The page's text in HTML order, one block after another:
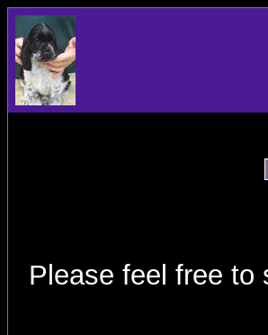
Please feel free to